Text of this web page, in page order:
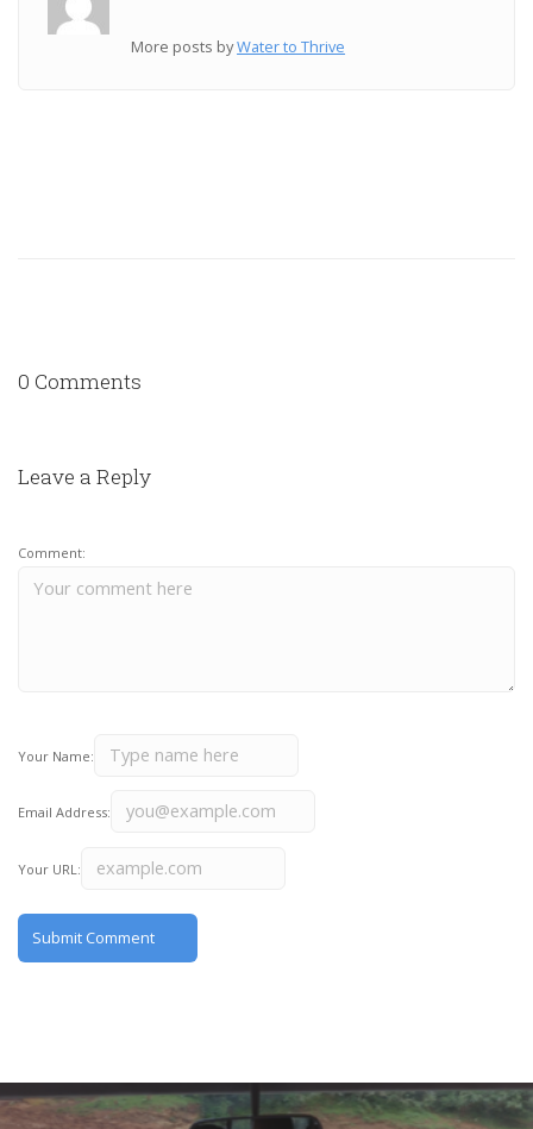
More posts byWater to Thrive
0 Comments
Leave a Reply
Comment:
Your Name:
Email Address:
Your URL: